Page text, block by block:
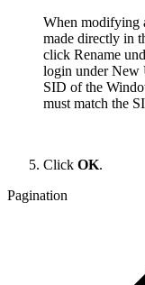
When modifying
made directly in
click Rename
login under New
SID of the
must match the
Click OK.
Pagination